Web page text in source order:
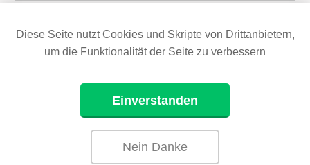
Diese Seite nutzt Cookies und Skripte von Drittanbietern,
um die Funktionalität der Seite zu verbessern
Einverstanden
Nein Danke